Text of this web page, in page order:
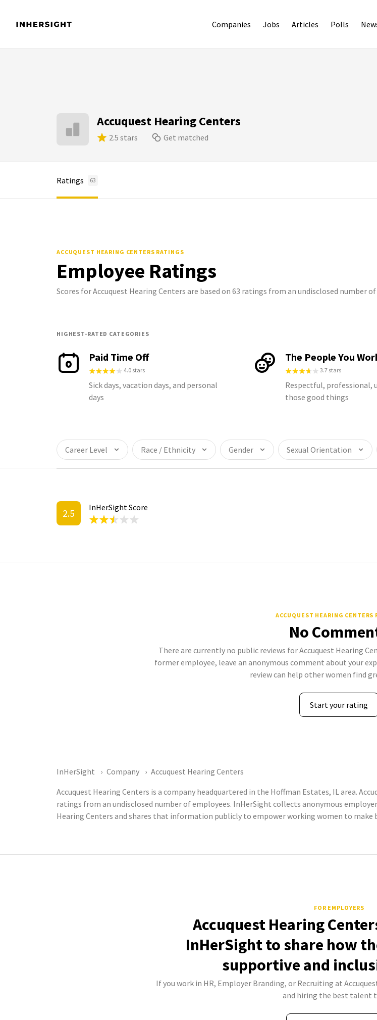
Companies Jobs Articles Polls
Accuquest Hearing Centers
2.5 stars Get matched
Ratings 63
ACCUQUEST HEARING CENTERS RATINGS
Employee Ratings
Scores for Accuquest Hearing Centers are based on 63 ratings from an undisclosed number
HIGHEST-RATED CATEGORIES
Paid Time Off
4.0 stars
Sick days, vacation days, and personal
days
The People You
3.7 stars
Respectful, professional,
those good things
Career Level Race / Ethnicity Gender Sexual Orientation
2.5 InHerSight Score
ACCUQUEST HEARING CENTERS
No
There are currently no public reviews for Accuquest Hearing
former employee, leave an anonymous comment about your
review can help other women find
Start your rating
InHerSight Company
Accuquest Hearing Centers
Accuquest Hearing Centers is a company headquartered in the Hoffman Estates, IL area.
ratings from an undisclosed number of employees. InHerSight collects anonymous
Hearing Centers and shares that information publicly to empower working women to make
FOR EMPLOYERS
Accuquest Hearing
InHerSight to share how
supportive and
If you work in HR, Employer Branding, or Recruiting at
and hiring the best talent